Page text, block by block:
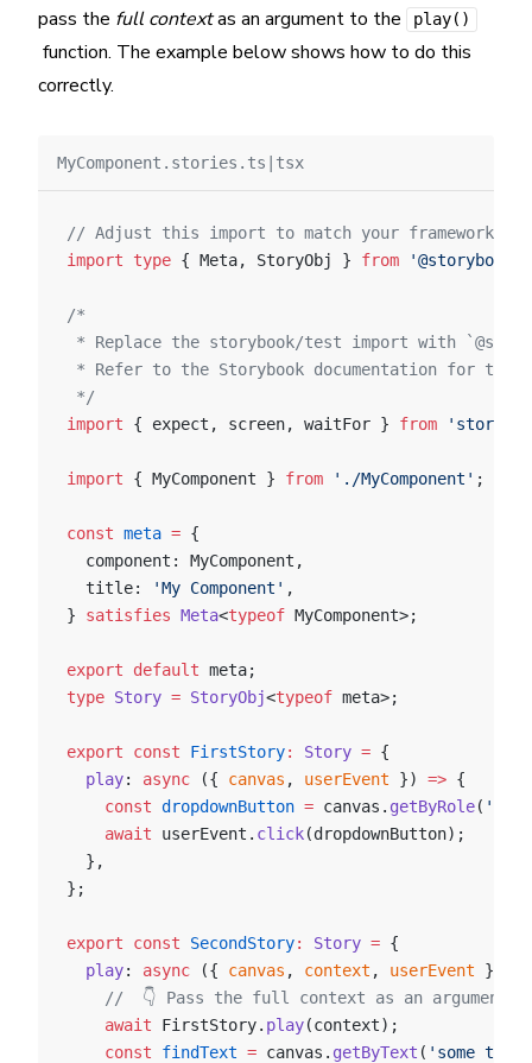
pass the full contextas an argument to the play()
function. The example below shows how to do this
correctly.
MyComponent.stories.ts|tsx
// Adjust this import to match your framework
import type { Meta, StoryObj } from '@storybook/
/*
* Replace the storybook/test import with
* Refer to the Storybook documentation for
*/
import { expect, screen, waitFor } from
import { MyComponent } from './MyComponent' ;
const meta = {
  component: MyComponent,
  title:
'My Component' ,
} satisfies Meta<typeof MyComponent>;
export default meta;
type Story = StoryObj<typeof meta>;
export const FirstStory: Story = {
  play
: async ({ canvas , userEvent }) => {
    const
dropdownButton = canvas. getByRole(
    await
userEvent. click(dropdownButton);
  },
};
export const SecondStory: Story = {
  play
: async ({ canvas , context , userEvent })
//  👇 Pass the full context as an argument
    await
FirstStory. play(context);
    const
findText = canvas. getByText ( 'some text'